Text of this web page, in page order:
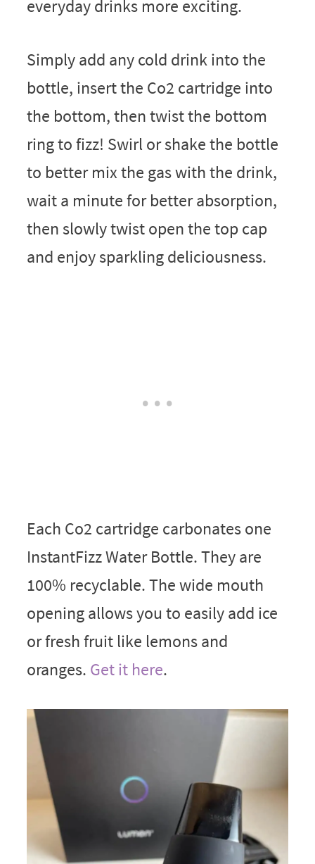
everyday drinks more exciting.
Simply add any cold drink into the
bottle, insert the Co2 cartridge into
the bottom, then twist the bottom
ring to fizz! Swirl or shake the bottle
to better mix the gas with the drink,
wait a minute for better absorption,
then slowly twist open the top cap
and enjoy sparkling deliciousness.
Each Co2 cartridge carbonates one
InstantFizz Water Bottle. They are
100% recyclable. The wide mouth
opening allows you to easily add ice
or fresh fruit like lemons and
oranges. Get it here.